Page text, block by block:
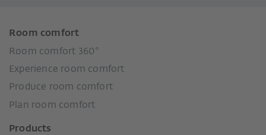
Room comfort
Room comfort 360°
Experience room comfort
Produce room comfort
Plan room comfort
Products